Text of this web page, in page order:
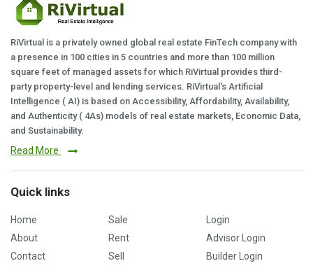
RiVirtual is a privately owned global real estate FinTech company with
a presence in 100 cities in 5 countries and more than 100 million
square feet of managed assets for which RiVirtual provides third-
party property-level and lending services. RiVirtual's Artificial
Intelligence ( AI) is based on Accessibility, Affordability, Availability,
and Authenticity ( 4As) models of real estate markets, Economic Data,
and Sustainability.
Read More
Quick links
Home
About
Contact
Sale
Rent
Sell
Login
Advisor Login
Builder Login